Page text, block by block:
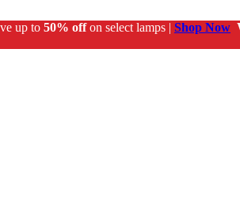
up to 50% offon select lamps | Shop Now